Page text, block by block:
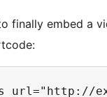
finally embed a